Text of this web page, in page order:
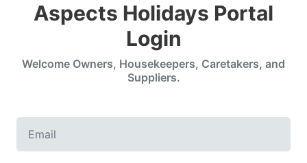
Aspects Holidays Portal
Login
Welcome Owners, Housekeepers, Caretakers, and
Suppliers.